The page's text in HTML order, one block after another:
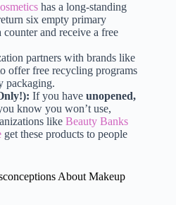
has a long-standing
six empty primary
and receive a free
partners with brands like
offer free recycling programs
packaging.
If you have unopened,
know you won’t use,
like Beauty Banks
get these products to people
About Makeup